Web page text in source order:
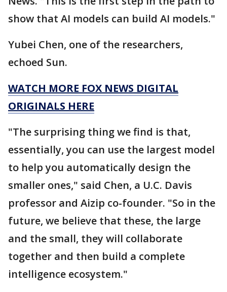
show that AI models can build AI models."
Yubei Chen, one of the researchers,
echoed Sun.
WATCH MORE FOX NEWS DIGITAL
ORIGINALS HERE
"The surprising thing we find is that,
essentially, you can use the largest model
to help you automatically design the
smaller ones," said Chen, a U.C. Davis
professor and Aizip co-founder. "So in the
future, we believe that these, the large
and the small, they will collaborate
together and then build a complete
intelligence ecosystem."